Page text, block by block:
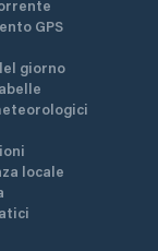
GPS
giorno
locale